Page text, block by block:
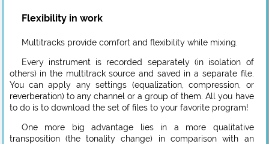
Flexibility in work
Multitracks provide comfort and flexibility while mixing.
Every instrument is recorded separately (in isolation of
others) in the multitrack source and saved in a separate file.
You can apply any settings (equalization, compression, or
reverberation) to any channel or a group of them. All you have
to do is to download the set of files to your favorite program!
One more big advantage lies in a more qualitative
transposition (the tonality change) in comparison with an